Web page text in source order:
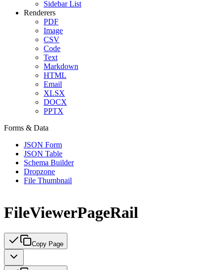
Sidebar List
Renderers
PDF
Image
CSV
Code
Text
Markdown
HTML
Email
XLSX
DOCX
PPTX
Forms & Data
JSON Form
JSON Table
Schema Builder
Dropzone
File Thumbnail
FileViewerPageRail
Copy Page